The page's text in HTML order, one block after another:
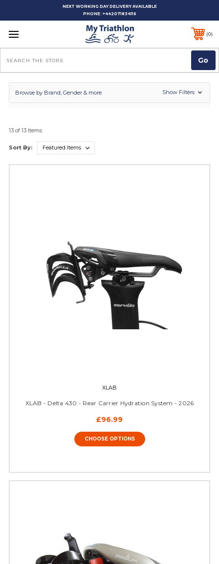
NEXT WORKING DAY DELIVERY AVAILABLE
PHONE: +442071834116
0
Browse by Brand, Gender & more Show Filters
13 of 13 Items
Sort By:
XLAB
XLAB - Delta 430 - Rear Carrier Hydration System - 2026
£96.99
CHOOSE OPTIONS